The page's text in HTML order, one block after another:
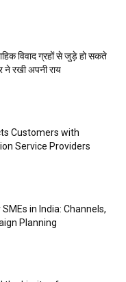
विवाद ग्रहों से जुड़े हो सकते
ने रखी अपनी राय
Customers with
Service Providers
in India: Channels,
Planning